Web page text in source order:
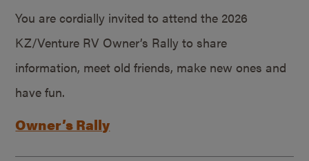
You are cordially invited to attend the 2026
KZ/Venture RV Owner’s Rally to share
information, meet old friends, make new ones and
have fun.
Owner’s Rally